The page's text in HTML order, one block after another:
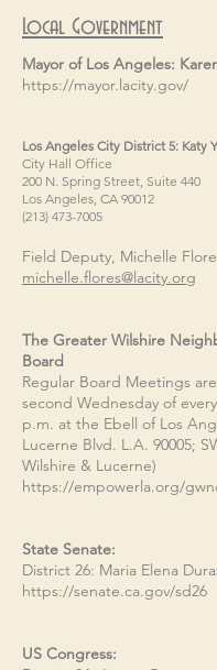
Local Government
Mayor of Los Angeles:
https://mayor.lacity.gov/
Los Angeles City District 5: Katy
City Hall Office
200 N. Spring Street, Suite 440
Los Angeles, CA 90012
(213) 473-7005
Field Deputy, Michelle
michelle.flores@lacity.org
The Greater Wilshire
Board
Regular Board Meetings
second Wednesday of
p.m. at the Ebell of Los
Lucerne Blvd. L.A. 90005;
Wilshire & Lucerne)
https://empowerla.org/
State Senate:
District 26: Maria Elena
https://senate.ca.gov/sd26
US Congress: